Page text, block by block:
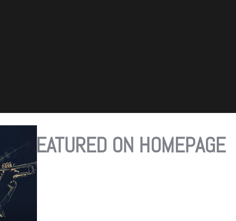
FEATURED ON HOMEPAGE